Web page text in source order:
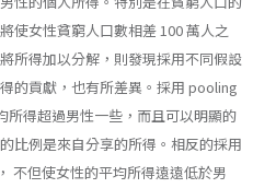
使女性貧窮人口數相差 100 萬人之
所得加以分解，則發現採用不同假設
的貢獻，也有所差異。採用 pooling
得超過男性一些，而且可以明顯的
比例是來自分享的所得。相反的採用
不但使女性的平均所得遠遠低於男